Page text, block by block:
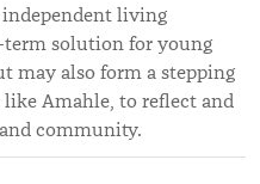
living
solution for young
may also form a stepping
Amahle, to reflect and
community.